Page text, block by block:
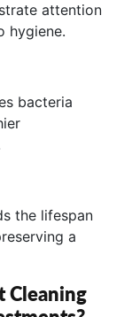
attention
hygiene.
bacteria
the lifespan
a
Cleaning